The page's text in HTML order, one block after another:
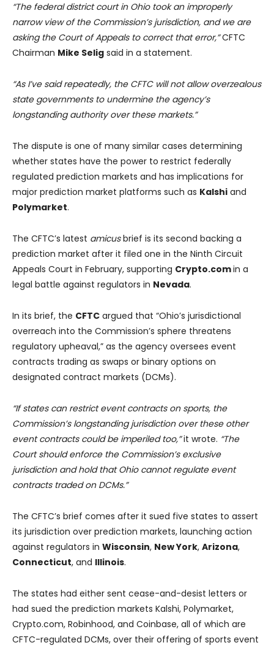
“The federal district court in Ohio took an improperly
narrow view of the Commission’s jurisdiction, and we are
asking the Court of Appeals to correct that error,”CFTC
Chairman Mike Selig said in a statement.
“As I’ve said repeatedly, the CFTC will not allow overzealous
state governments to undermine the agency’s
longstanding authority over these markets.”
The dispute is one of many similar cases determining
whether states have the power to restrict federally
regulated prediction markets and has implications for
major prediction market platforms such as Kalshi and
Polymarket.
The CFTC’s latest amicusbrief is its second backing a
prediction market after it filed one in the Ninth Circuit
Appeals Court in February, supporting Crypto.comin a
legal battle against regulators in Nevada.
In its brief, the CFTC argued that “Ohio’s jurisdictional
overreach into the Commission’s sphere threatens
regulatory upheaval,” as the agency oversees event
contracts trading as swaps or binary options on
designated contract markets (DCMs).
“If states can restrict event contracts on sports, the
Commission’s longstanding jurisdiction over these other
event contracts could be imperiled too,”it wrote. “The
Court should enforce the Commission’s exclusive
jurisdiction and hold that Ohio cannot regulate event
contracts traded on DCMs.”
The CFTC’s brief comes after it sued five states to assert
its jurisdiction over prediction markets, launching action
against regulators in Wisconsin, New York, Arizona,
Connecticut, and Illinois.
The states had either sent cease-and-desist letters or
had sued the prediction markets Kalshi, Polymarket,
Crypto.com, Robinhood, and Coinbase, all of which are
CFTC-regulated DCMs, over their offering of sports event